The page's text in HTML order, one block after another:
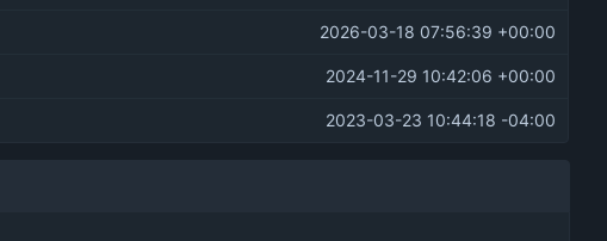
2026-03-18 07:56:39 +00:00
2024-11-29 10:42:06 +00:00
2023-03-23 10:44:18 -04:00